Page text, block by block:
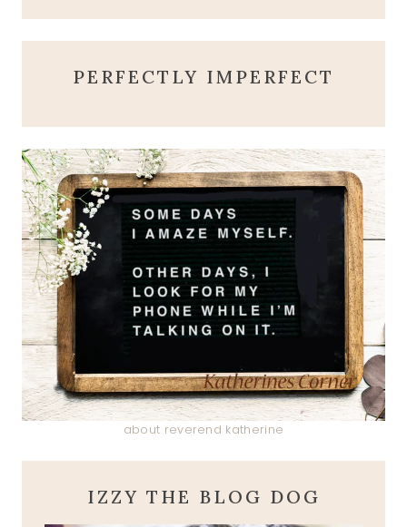
PERFECTLY IMPERFECT
about reverend katherine
IZZY THE BLOG DOG